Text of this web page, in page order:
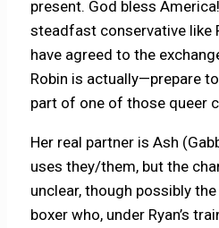
present. God bless
steadfast conservative like
have agreed to the
Robin is actually—prepare
part of one of those queer
Her real partner is Ash
uses they/them, but the
unclear, though possibly
boxer who, under Ryan’s